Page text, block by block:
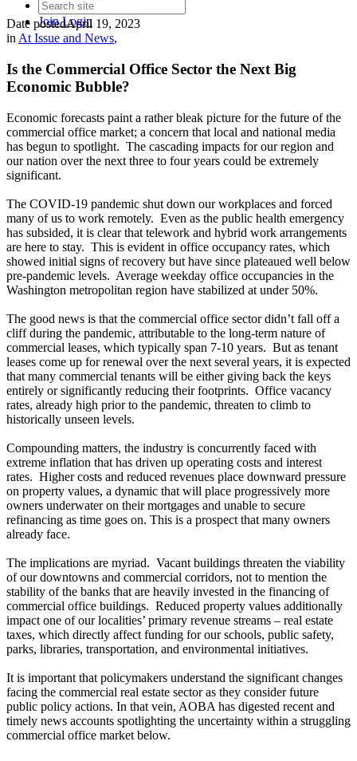
JoinLogin
Date postedApril 19, 2023
inAt Issue and News,
Is the Commercial Office Sector the Next Big
Economic Bubble?
Economic forecasts paint a rather bleak picture for the future of the
commercial office market; a concern that local and national media
has begun to spotlight. The cascading impacts for our region and
our nation over the next three to four years could be extremely
significant.
The COVID-19 pandemic shut down our workplaces and forced
many of us to work remotely. Even as the public health emergency
has subsided, it is clear that telework and hybrid work arrangements
are here to stay. This is evident in office occupancy rates, which
showed initial signs of recovery but have since plateaued well below
pre-pandemic levels. Average weekday office occupancies in the
Washington metropolitan region have stabilized at under 50%.
The good news is that the commercial office sector didn’t fall off a
cliff during the pandemic, attributable to the long-term nature of
commercial leases, which typically span 7-10 years. But as tenant
leases come up for renewal over the next several years, it is expected
that many commercial tenants will be either giving back the keys
entirely or significantly reducing their footprints. Office vacancy
rates, already high prior to the pandemic, threaten to climb to
historically unseen levels.
Compounding matters, the industry is concurrently faced with
extreme inflation that has driven up operating costs and interest
rates. Higher costs and reduced revenues place downward pressure
on property values, a dynamic that will place progressively more
owners underwater on their mortgages and unable to secure
refinancing as time goes on. This is a prospect that many owners
already face.
The implications are myriad. Vacant buildings threaten the viability
of our downtowns and commercial corridors, not to mention the
stability of the banks that are heavily invested in the financing of
commercial office buildings. Reduced property values additionally
impact one of our localities’ primary revenue streams – real estate
taxes, which directly affect funding for our schools, public safety,
parks, libraries, transportation, and environmental initiatives.
It is important that policymakers understand the significant changes
facing the commercial real estate sector as they consider future
public policy actions. In that vein, AOBA has digested recent and
timely news accounts spotlighting the uncertainty within a struggling
commercial office market below.